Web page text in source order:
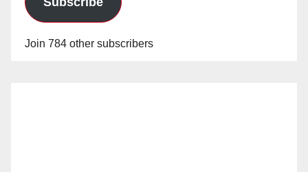
Join 784 other subscribers